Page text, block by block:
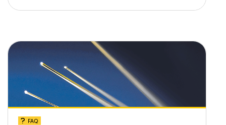
FAQ